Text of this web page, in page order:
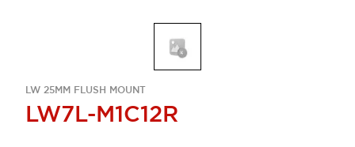
LW 25MM FLUSH MOUNT
LW7L-M1C12R